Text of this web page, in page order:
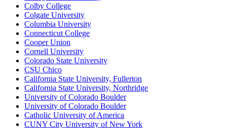
Colby College
Colgate University
Columbia University
Connecticut College
Cooper Union
Cornell University
Colorado State University
CSU Chico
California State University, Fullerton
California State University, Northridge
University of Colorado Boulder
University of Colorado Boulder
Catholic University of America
CUNY City University of New York